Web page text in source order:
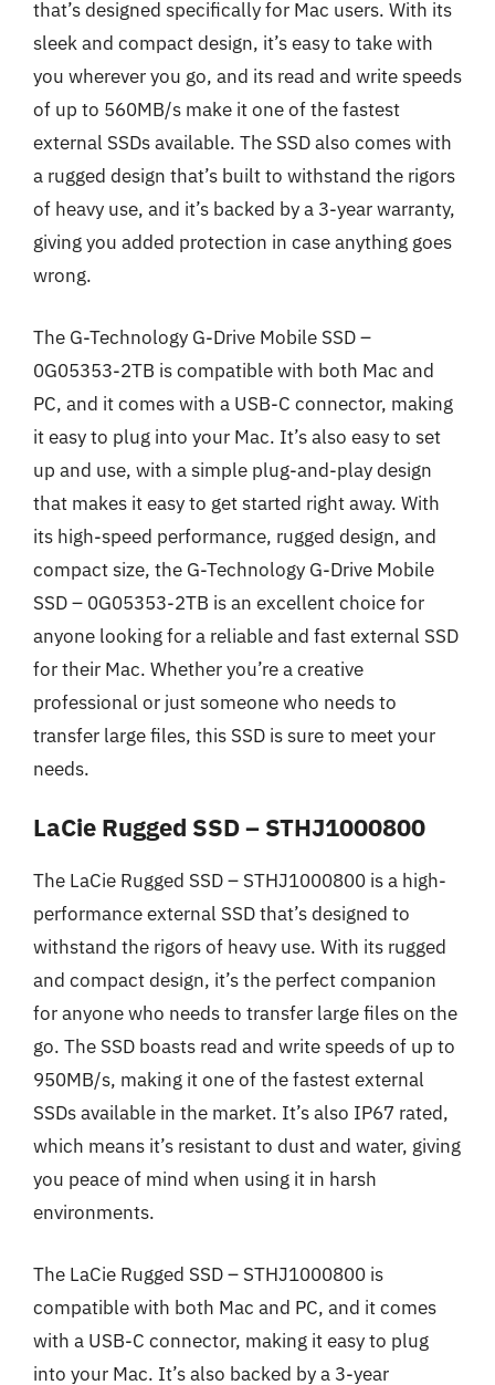
that’s designed specifically for Mac users. With its
sleek and compact design, it’s easy to take with
you wherever you go, and its read and write speeds
of up to 560MB/s make it one of the fastest
external SSDs available. The SSD also comes with
a rugged design that’s built to withstand the rigors
of heavy use, and it’s backed by a 3-year warranty,
giving you added protection in case anything goes
wrong.
The G-Technology G-Drive Mobile SSD –
0G05353-2TB is compatible with both Mac and
PC, and it comes with a USB-C connector, making
it easy to plug into your Mac. It’s also easy to set
up and use, with a simple plug-and-play design
that makes it easy to get started right away. With
its high-speed performance, rugged design, and
compact size, the G-Technology G-Drive Mobile
SSD – 0G05353-2TB is an excellent choice for
anyone looking for a reliable and fast external SSD
for their Mac. Whether you’re a creative
professional or just someone who needs to
transfer large files, this SSD is sure to meet your
needs.
LaCie Rugged SSD – STHJ1000800
The LaCie Rugged SSD – STHJ1000800 is a high-
performance external SSD that’s designed to
withstand the rigors of heavy use. With its rugged
and compact design, it’s the perfect companion
for anyone who needs to transfer large files on the
go. The SSD boasts read and write speeds of up to
950MB/s, making it one of the fastest external
SSDs available in the market. It’s also IP67 rated,
which means it’s resistant to dust and water, giving
you peace of mind when using it in harsh
environments.
The LaCie Rugged SSD – STHJ1000800 is
compatible with both Mac and PC, and it comes
with a USB-C connector, making it easy to plug
into your Mac. It’s also backed by a 3-year